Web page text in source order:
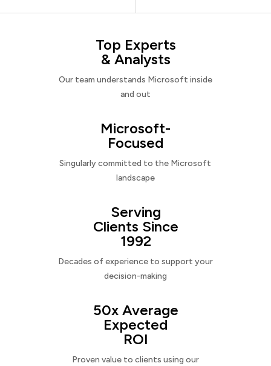
Top Experts
& Analysts
Our team understands Microsoft inside
and out
Microsoft-
Focused
Singularly committed to the Microsoft
landscape
Serving
Clients Since
1992
Decades of experience to support your
decision-making
50x Average
Expected
ROI
Proven value to clients using our